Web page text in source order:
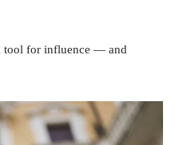
tool for influence — and